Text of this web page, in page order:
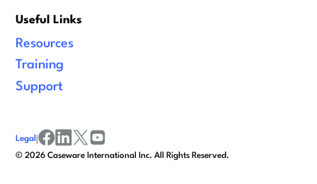
Useful Links
Resources
Training
Support
©2026 Caseware International Inc. All Rights Reserved.
Legal |
facebook
linkedinx/twitter
youtube